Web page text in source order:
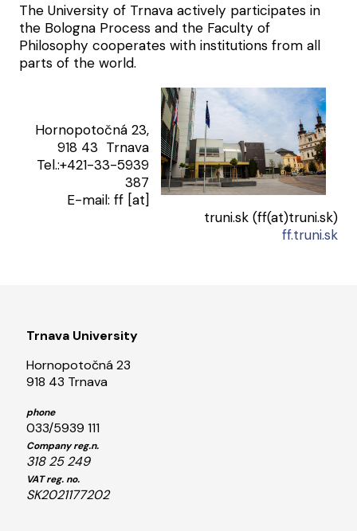
The University of Trnava actively participates in
the Bologna Process and the Faculty of
Philosophy cooperates with institutions from all
parts of the world.
Hornopotočná 23,
918 43 Trnava
Tel.:+421-33-5939
387
E-mail: ff [at]
truni.sk (ff(at)truni.sk)
ff.truni.sk
Trnava University
Hornopotočná 23
918 43 Trnava
phone
033/5939 111
Company reg.n.
318 25 249
VAT reg. no.
SK2021177202